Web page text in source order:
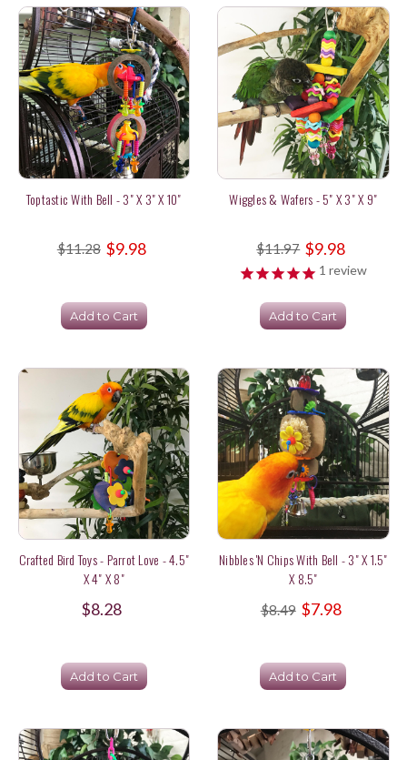
Toptastic With Bell - 3" X 3" X 10"
$11.28 $9.98
Add to Cart
Wiggles & Wafers - 5" X 3" X 9"
$11.97 $9.98
1 review
Add to Cart
Crafted Bird Toys - Parrot Love - 4.5"
X 4" X 8"
$8.28
Add to Cart
Nibbles 'n Chips With Bell - 3" X 1.5"
X 8.5"
$8.49 $7.98
Add to Cart